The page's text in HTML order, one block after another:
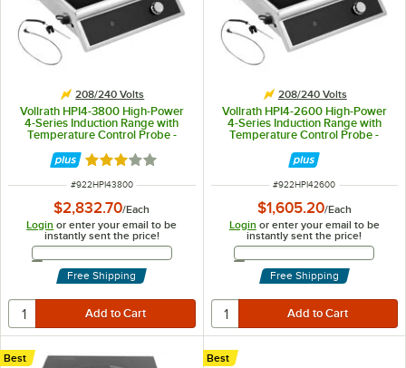
208/240 Volts
Vollrath HPI4-3800 High-Power
4-Series Induction Range with
Temperature Control Probe -
Rated 3 out of 5 stars
ITEM NUMBER
#922HPI43800
$2,832.70/Each
Login or enter your email to be
instantly sent the price!
Email Address
Free Shipping
208/240 Volts
Vollrath HPI4-2600 High-Power
4-Series Induction Range with
Temperature Control Probe -
ITEM NUMBER
#922HPI42600
$1,605.20/Each
Login or enter your email to be
instantly sent the price!
Email Address
Free Shipping
Best Best